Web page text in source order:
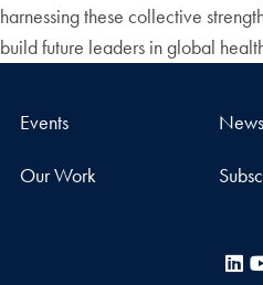
harnessing these collective
build future leaders in global
Events News
Our Work